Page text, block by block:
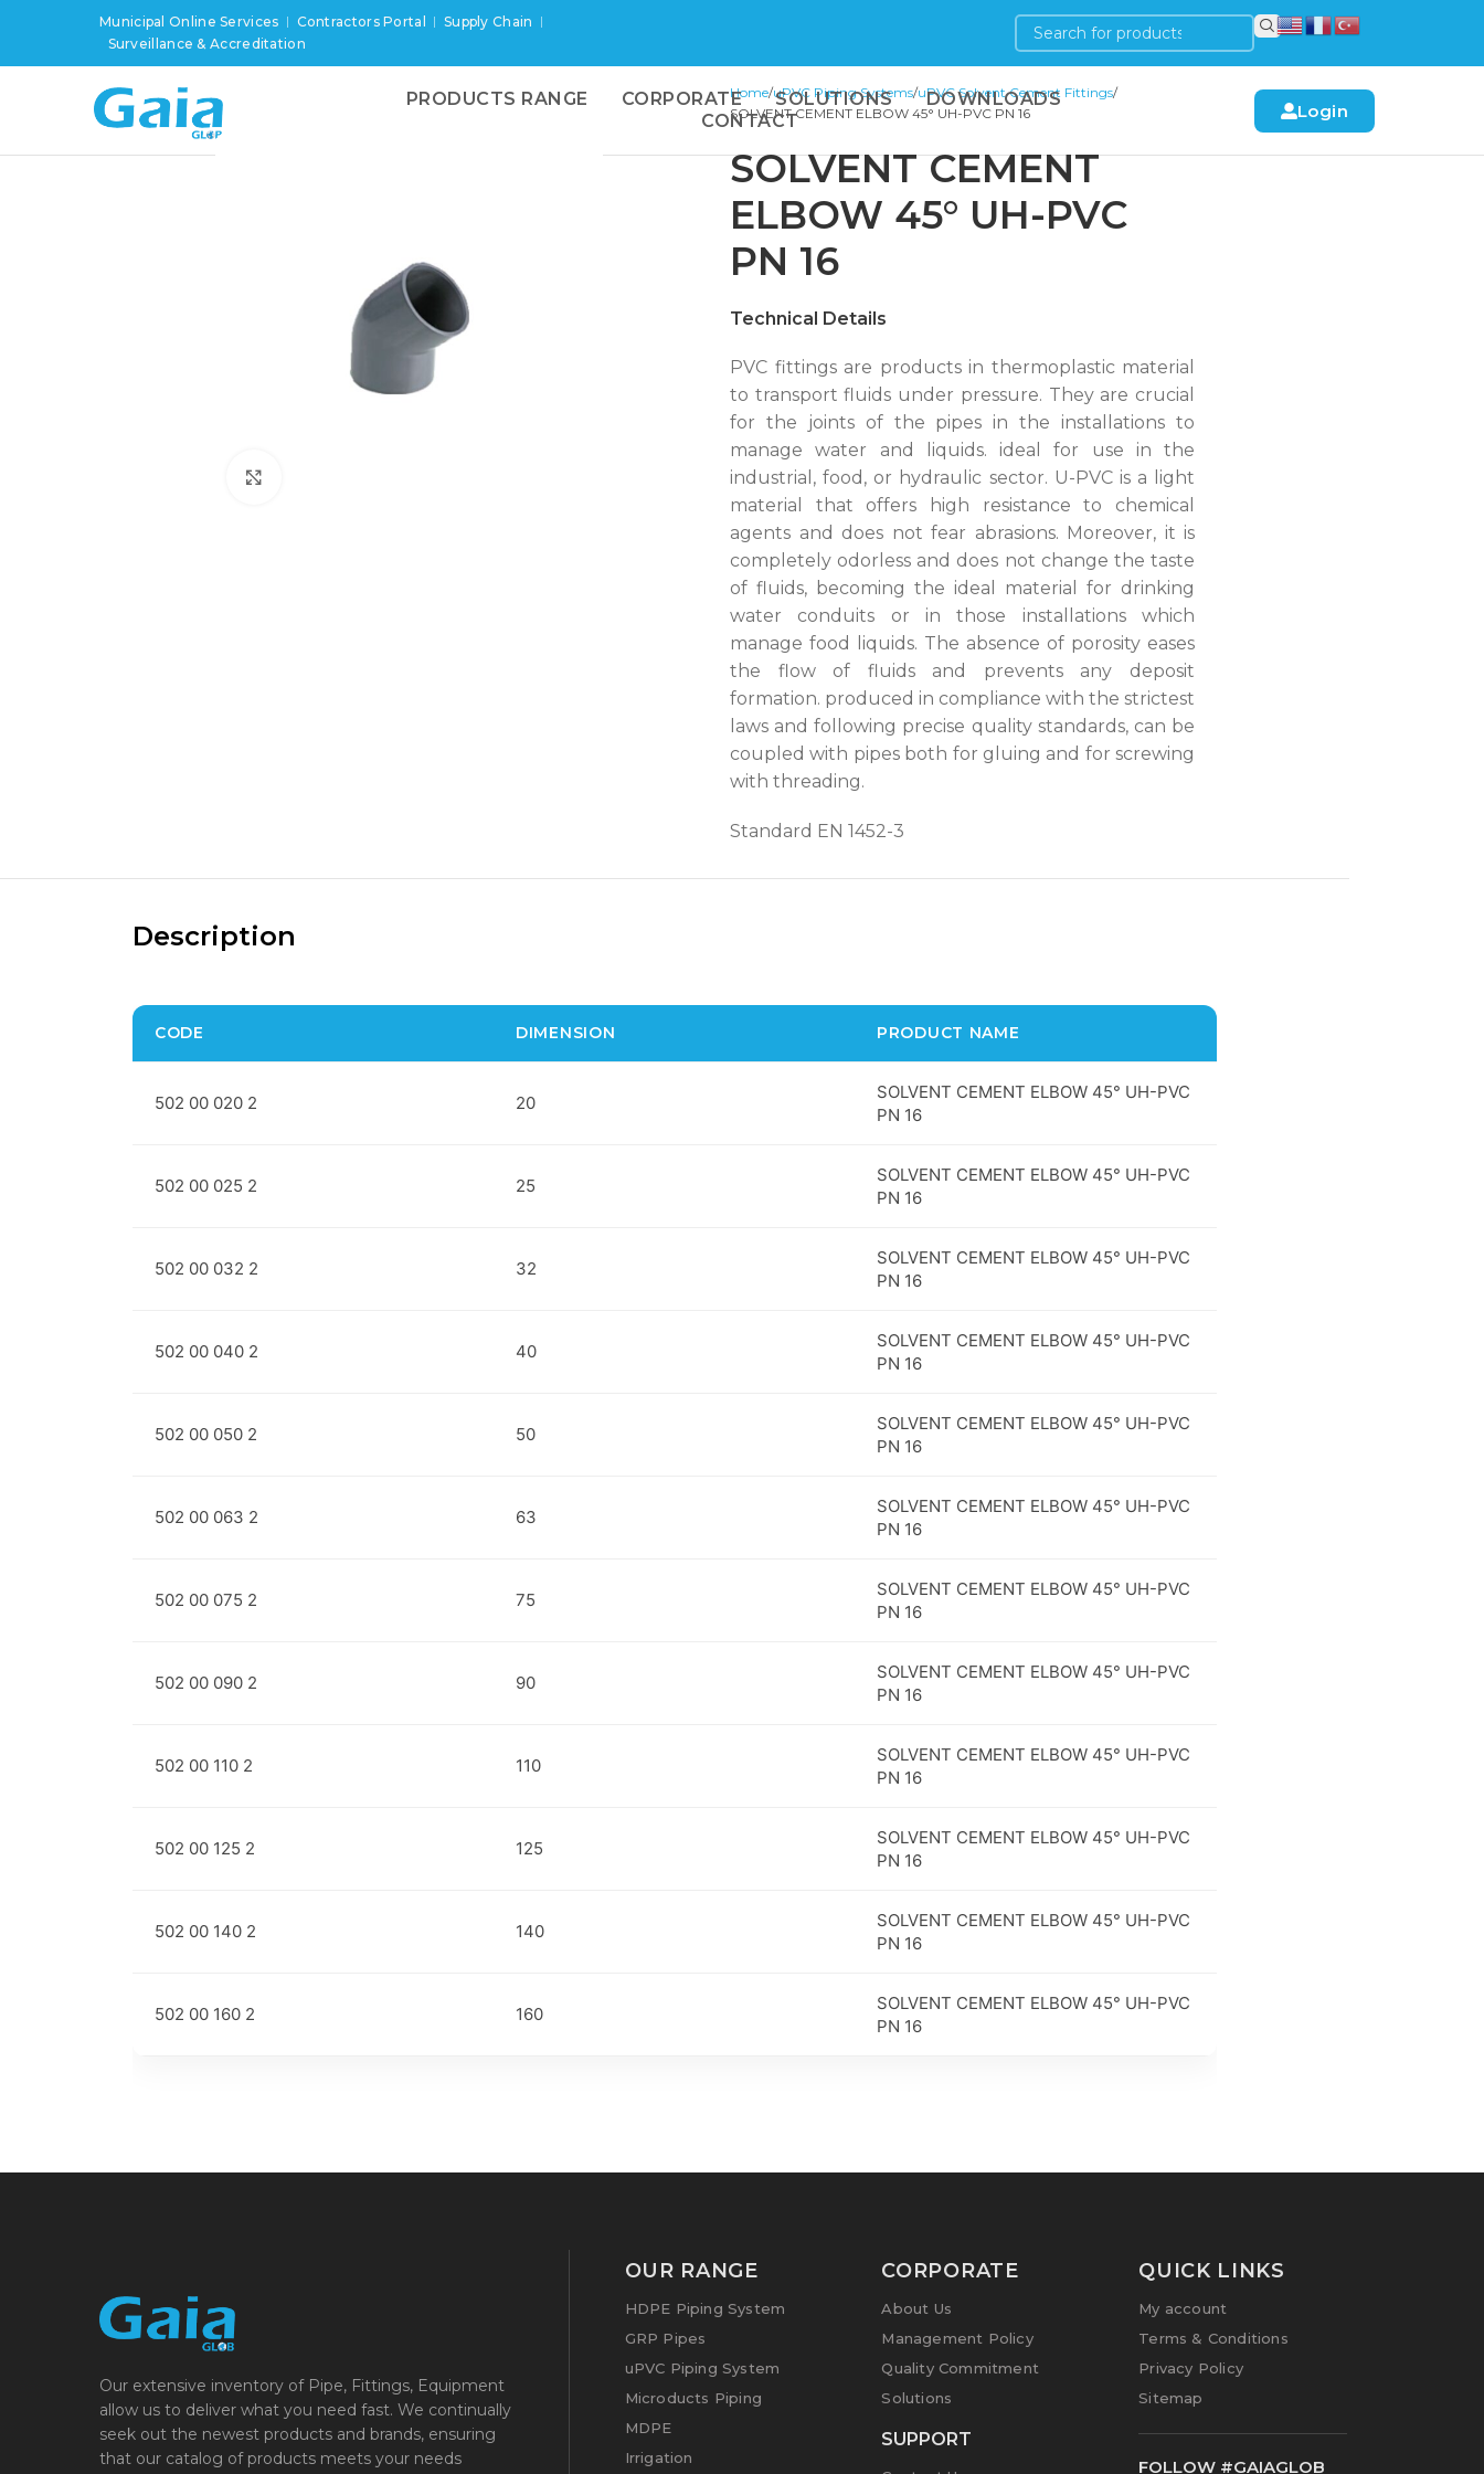
Municipal Online Services Contractors Portal
Supply Chain
Surveillance & Accreditation
PRODUCTS RANGE CORPORATE SOLUTIONS
DOWNLOADS
CONTACT
Login
Home uPVC Piping Systems uPVC Solvent Cement Fittings
SOLVENT CEMENT ELBOW 45° UH-PVC PN 16
SOLVENT CEMENT
ELBOW 45° UH-PVC
PN 16
Technical Details
PVC fittings are products in thermoplastic material
to transport fluids under pressure. They are crucial
for the joints of the pipes in the installations to
manage water and liquids. ideal for use in the
industrial, food, or hydraulic sector. U-PVC is a light
material that offers high resistance to chemical
agents and does not fear abrasions. Moreover, it is
completely odorless and does not change the taste
of fluids, becoming the ideal material for drinking
water conduits or in those installations which
manage food liquids. The absence of porosity eases
the flow of fluids and prevents any deposit
formation. produced in compliance with the strictest
laws and following precise quality standards, can be
coupled with pipes both for gluing and for screwing
with threading.
Standard EN 1452-3
Description
CODE DIMENSION PRODUCT NAME
502 00 020 2 20
SOLVENT CEMENT ELBOW 45° UH-PVC
PN 16
502 00 025 2 25
SOLVENT CEMENT ELBOW 45° UH-PVC
PN 16
502 00 032 2 32
SOLVENT CEMENT ELBOW 45° UH-PVC
PN 16
502 00 040 2 40
SOLVENT CEMENT ELBOW 45° UH-PVC
PN 16
502 00 050 2 50
SOLVENT CEMENT ELBOW 45° UH-PVC
PN 16
502 00 063 2 63
SOLVENT CEMENT ELBOW 45° UH-PVC
PN 16
502 00 075 2 75
SOLVENT CEMENT ELBOW 45° UH-PVC
PN 16
502 00 090 2 90
SOLVENT CEMENT ELBOW 45° UH-PVC
PN 16
502 00 110 2 110
SOLVENT CEMENT ELBOW 45° UH-PVC
PN 16
502 00 125 2 125
SOLVENT CEMENT ELBOW 45° UH-PVC
PN 16
502 00 140 2 140
SOLVENT CEMENT ELBOW 45° UH-PVC
PN 16
502 00 160 2 160
SOLVENT CEMENT ELBOW 45° UH-PVC
PN 16
Our extensive inventory of Pipe, Fittings, Equipment
allow us to deliver what you need fast. We continually
seek out the newest products and brands, ensuring
that our catalog of products meets your needs
OUR RANGE
HDPE Piping System
GRP Pipes
uPVC Piping System
Microducts Piping
MDPE
Irrigation
CORPORATE
About Us
Management Policy
Quality Commitment
Solutions
SUPPORT
QUICK LINKS
My account
Terms & Conditions
Privacy Policy
Sitemap
FOLLOW #GAIAGLOB